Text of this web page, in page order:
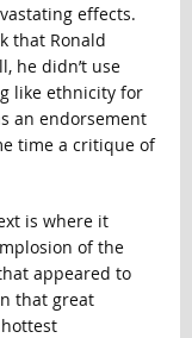
effects.
that Ronald
he didn’t use
like ethnicity for
an endorsement
time a critique of
is where it
of the
appeared to
that great